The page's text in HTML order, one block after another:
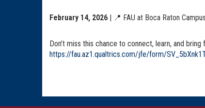
February 14, 2026 | 📍 FAU at Boca Raton Campus
Don’t miss this chance to connect, learn, and
https://fau.az1.qualtrics.com/jfe/form/